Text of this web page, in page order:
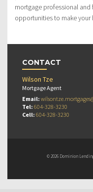
mortgage professional
opportunities to make your
CONTACT
Wilson Tze
Mortgage Agent
Email:
Tel: 604-328-3230
Cell: 604-328-3230
© 2026 Dominion